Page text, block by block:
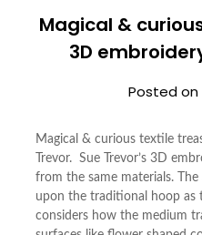
Magical &
3D
Posted on
Magical & curious textile
Trevor. Sue Trevor’s 3D
from the same materials.
upon the traditional hoop as
considers how the medium